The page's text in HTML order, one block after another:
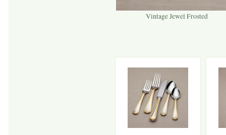
Vintage Jewel Frosted